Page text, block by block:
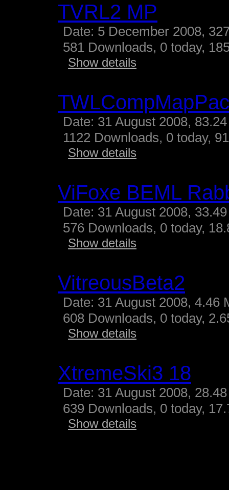
TVRL2 MP
Date: 5 December 2008,
581 Downloads, 0 today,
Show details
Date: 31 August 2008,
1122 Downloads, 0 today,
Show details
ViFoxe BEML
Date: 31 August 2008,
576 Downloads, 0 today,
Show details
VitreousBeta2
Date: 31 August 2008, 4.46
608 Downloads, 0 today,
Show details
XtremeSki3 18
Date: 31 August 2008,
639 Downloads, 0 today,
Show details